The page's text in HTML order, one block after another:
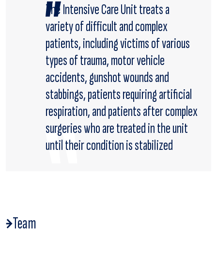
The Intensive Care Unit treats a
variety of difficult and complex
patients, including victims of various
types of trauma, motor vehicle
accidents, gunshot wounds and
stabbings, patients requiring artificial
respiration, and patients after complex
surgeries who are treated in the unit
until their condition is stabilized
Team